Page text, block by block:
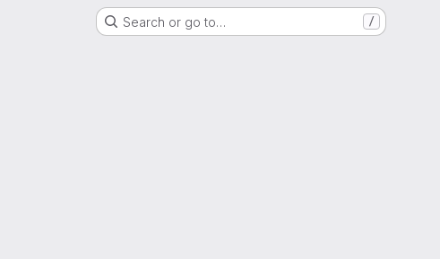
Search or go to… /